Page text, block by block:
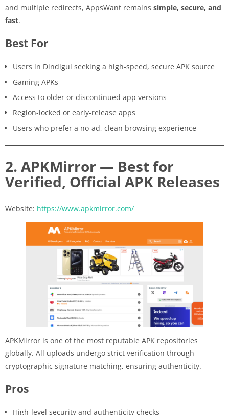
and multiple redirects, AppsWant remains simple, secure, and
fast.
Best For
Users in Dindigul seeking a high-speed, secure APK source
Gaming APKs
Access to older or discontinued app versions
Region-locked or early-release apps
Users who prefer a no-ad, clean browsing experience
2. APKMirror — Best for
Verified, Official APK Releases
Website: https://www.apkmirror.com/
APKMirror is one of the most reputable APK repositories
globally. All uploads undergo strict verification through
cryptographic signature matching, ensuring authenticity.
Pros
High-level security and authenticity checks